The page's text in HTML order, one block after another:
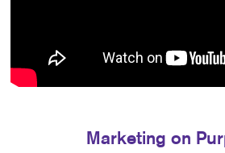
Marketing on